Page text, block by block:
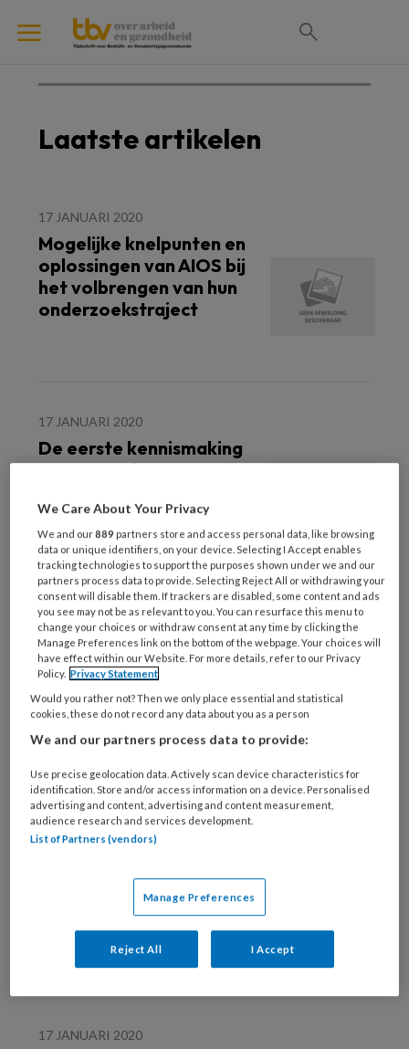
Laatste artikelen
17 JANUARI 2020
Mogelijke knelpunten en
oplossingen van AIOS bij
het volbrengen van hun
onderzoekstraject
17 JANUARI 2020
De eerste kennismaking
met ons vak
17 JANUARI 2020
Praat ook over stress bij
leefstijladvies
17 JANUARI 2020
17 JANUARI 2020
We Care About Your Privacy
We and our889 partners store and access personal data, like browsing
data or unique identifiers, on your device. Selecting I Accept enables
tracking technologies to support the purposes shown under we and our
partners process data to provide. Selecting Reject All or withdrawing your
consent will disable them. If trackers are disabled, some content and ads
you see may not be as relevant to you. You can resurface this menu to
change your choices or withdraw consent at any time by clicking the
Manage Preferences link on the bottom of the webpage. Your choices will
have effect within our Website. For more details, refer to our Privacy
Policy. Privacy Statement
Would you rather not? Then we only place essential and statistical
cookies, these do not record any data about you as a person
We and our partners process data to provide:
Use precise geolocation data. Actively scan device characteristics for
identification. Store and/or access information on a device. Personalised
advertising and content, advertising and content measurement,
audience research and services development.
List of Partners (vendors)
Manage Preferences
Reject All I Accept